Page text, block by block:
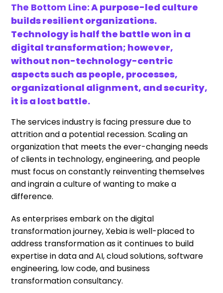
The Bottom Line:A purpose-led culture
builds resilient organizations.
Technology is half the battle won in a
digital transformation; however,
without non-technology-centric
aspects such as people, processes,
organizational alignment, and security,
it is a lost battle.
The services industry is facing pressure due to
attrition and a potential recession. Scaling an
organization that meets the ever-changing needs
of clients in technology, engineering, and people
must focus on constantly reinventing themselves
and ingrain a culture of wanting to make a
difference.
As enterprises embark on the digital
transformation journey, Xebia is well-placed to
address transformation as it continues to build
expertise in data and AI, cloud solutions, software
engineering, low code, and business
transformation consultancy.